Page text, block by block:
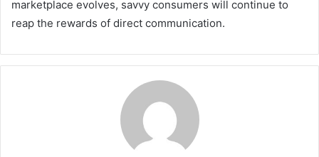
marketplace evolves, savvy consumers will continue to
reap the rewards of direct communication.